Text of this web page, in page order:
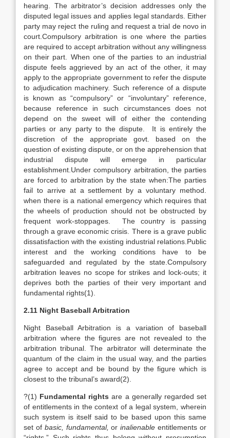
hearing. The arbitrator’s decision addresses only the
disputed legal issues and applies legal standards. Either
party may reject the ruling and request a trial de novo in
court.Compulsory arbitration is one where the parties
are required to accept arbitration without any willingness
on their part. When one of the parties to an industrial
dispute feels aggrieved by an act of the other, it may
apply to the appropriate government to refer the dispute
to adjudication machinery. Such reference of a dispute
is known as “compulsory” or “involuntary” reference,
because reference in such circumstances does not
depend on the sweet will of either the contending
parties or any party to the dispute. It is entirely the
discretion of the appropriate govt. based on the
question of existing dispute, or on the apprehension that
industrial dispute will emerge in particular
establishment.Under compulsory arbitration, the parties
are forced to arbitration by the state when:The parties
fail to arrive at a settlement by a voluntary method.
when there is a national emergency which requires that
the wheels of production should not be obstructed by
frequent work-stoppages. The country is passing
through a grave economic crisis. There is a grave public
dissatisfaction with the existing industrial relations.Public
interest and the working conditions have to be
safeguarded and regulated by the state.Compulsory
arbitration leaves no scope for strikes and lock-outs; it
deprives both the parties of their very important and
fundamental rights(1).
2.11 Night Baseball Arbitration
Night Baseball Arbitration is a variation of baseball
arbitration where the figures are not revealed to the
arbitration tribunal. The arbitrator will determinate the
quantum of the claim in the usual way, and the parties
agree to accept and be bound by the figure which is
closest to the tribunal’s award(2).
?(1) Fundamental rights are a generally regarded set
of entitlements in the context of a legal system, wherein
such system is itself said to be based upon this same
set of basic, fundamental, orinalienable entitlements or